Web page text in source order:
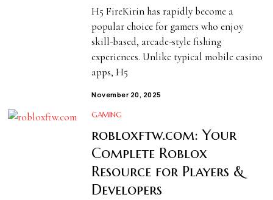
H5 FireKirin has rapidly become a
popular choice for gamers who enjoy
skill-based, arcade-style fishing
experiences. Unlike typical mobile casino
apps, H5
November 20, 2025
GAMING
robloxftw.com: Your
Complete Roblox
Resource for Players &
Developers